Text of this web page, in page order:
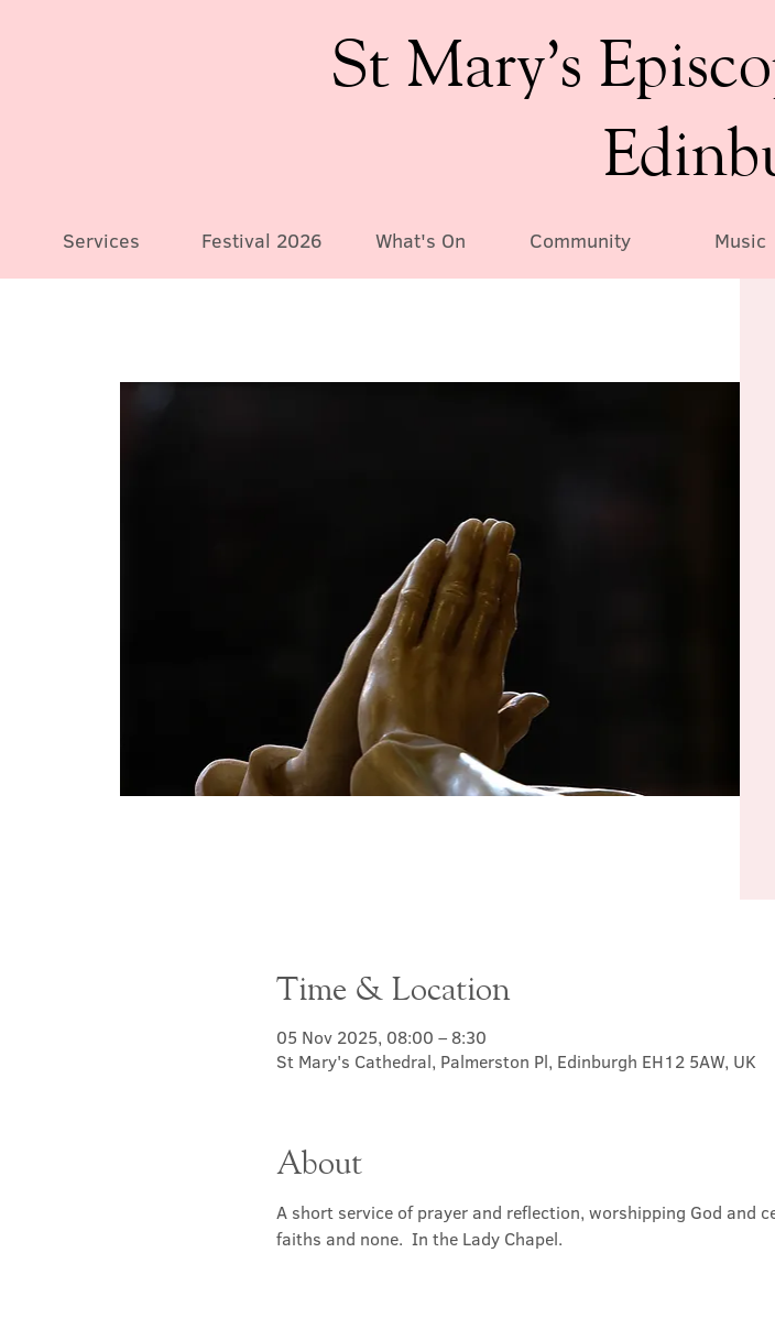
St Mary’s
Services Festival 2026 What's On Community Music
Time & Location
05 Nov 2025, 08:00 – 8:30
St Mary's Cathedral, Palmerston Pl, Edinburgh EH12 5AW, UK
About
A short service of prayer and reflection, worshipping God and
faiths and none.  In the Lady Chapel.